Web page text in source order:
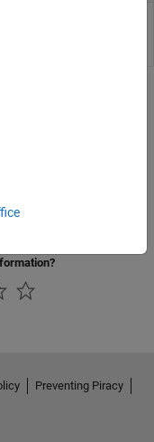
Preventing Piracy